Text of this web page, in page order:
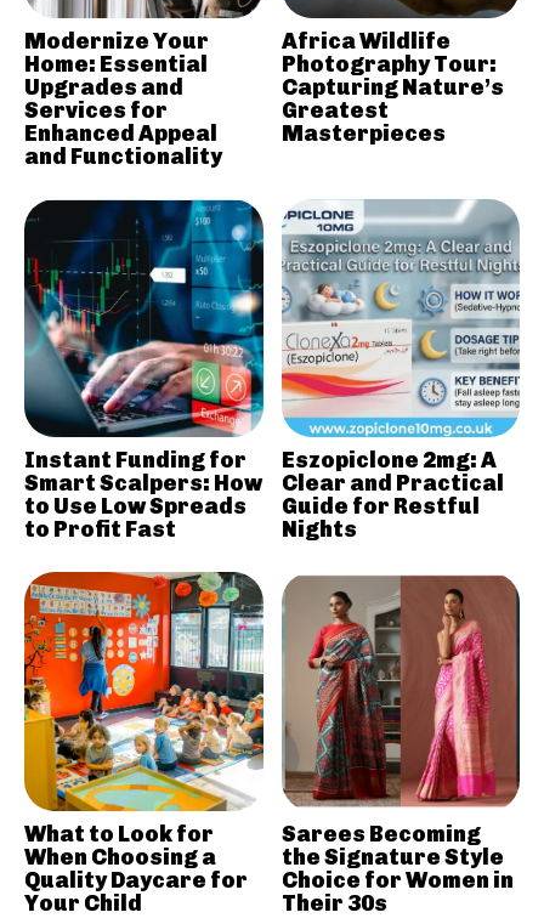
Modernize Your
Home: Essential
Upgrades and
Services for
Enhanced Appeal
and Functionality
Africa Wildlife
Photography Tour:
Capturing Nature’s
Greatest
Masterpieces
Instant Funding for
Smart Scalpers: How
to Use Low Spreads
to Profit Fast
Eszopiclone 2mg: A
Clear and Practical
Guide for Restful
Nights
What to Look for
When Choosing a
Quality Daycare for
Your Child
Sarees Becoming
the Signature Style
Choice for Women in
Their 30s